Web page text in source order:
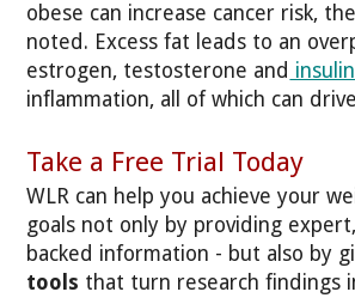
obese can increase cancer risk,
noted. Excess fat leads to an
estrogen, testosterone and insulin
inflammation, all of which can
Take a Free Trial Today
WLR can help you achieve your
goals not only by providing
backed information - but also by
tools that turn research findings